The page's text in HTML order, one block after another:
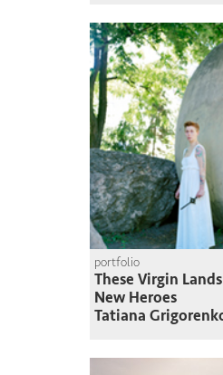
portfolio
These Virgin
New Heroes
Tatiana